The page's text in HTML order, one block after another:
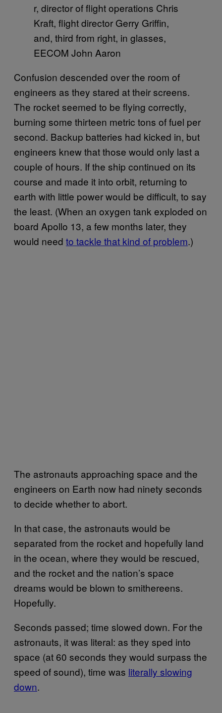
r, director of flight operations Chris
Kraft, flight director Gerry Griffin,
and, third from right, in glasses,
EECOM John Aaron
Confusion descended over the room of
engineers as they stared at their screens.
The rocket seemed to be flying correctly,
burning some thirteen metric tons of fuel per
second. Backup batteries had kicked in, but
engineers knew that those would only last a
couple of hours. If the ship continued on its
course and made it into orbit, returning to
earth with little power would be difficult, to say
the least. (When an oxygen tank exploded on
board Apollo 13, a few months later, they
would need to tackle that kind of problem.)
The astronauts approaching space and the
engineers on Earth now had ninety seconds
to decide whether to abort.
In that case, the astronauts would be
separated from the rocket and hopefully land
in the ocean, where they would be rescued,
and the rocket and the nation’s space
dreams would be blown to smithereens.
Hopefully.
Seconds passed; time slowed down. For the
astronauts, it was literal: as they sped into
space (at 60 seconds they would surpass the
speed of sound), time was literally slowing
down.